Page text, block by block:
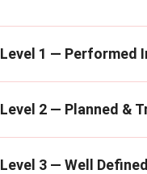
Level 1 — Performed
Level 2 — Planned &
Level 3 — Well Defined